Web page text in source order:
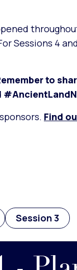
Sessions 4
to
Find
Session 3